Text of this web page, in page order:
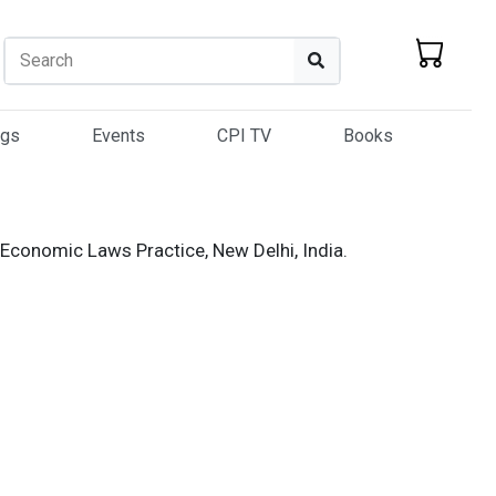
Search Search
Events CPI TV Books
Laws Practice, New Delhi, India.